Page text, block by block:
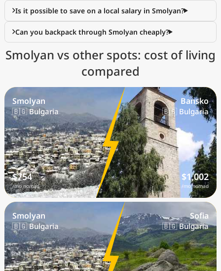
Is it possible to save on a local salary in Smolyan?
Can you backpack through Smolyan cheaply?
Smolyan vs other spots: cost of living
compared
Smolyan
🇧🇬 Bulgaria
$754
/mo nomad
Bansko
🇧🇬 Bulgaria
$1,002
/mo nomad
Smolyan
🇧🇬 Bulgaria
Sofia
🇧🇬 Bulgaria